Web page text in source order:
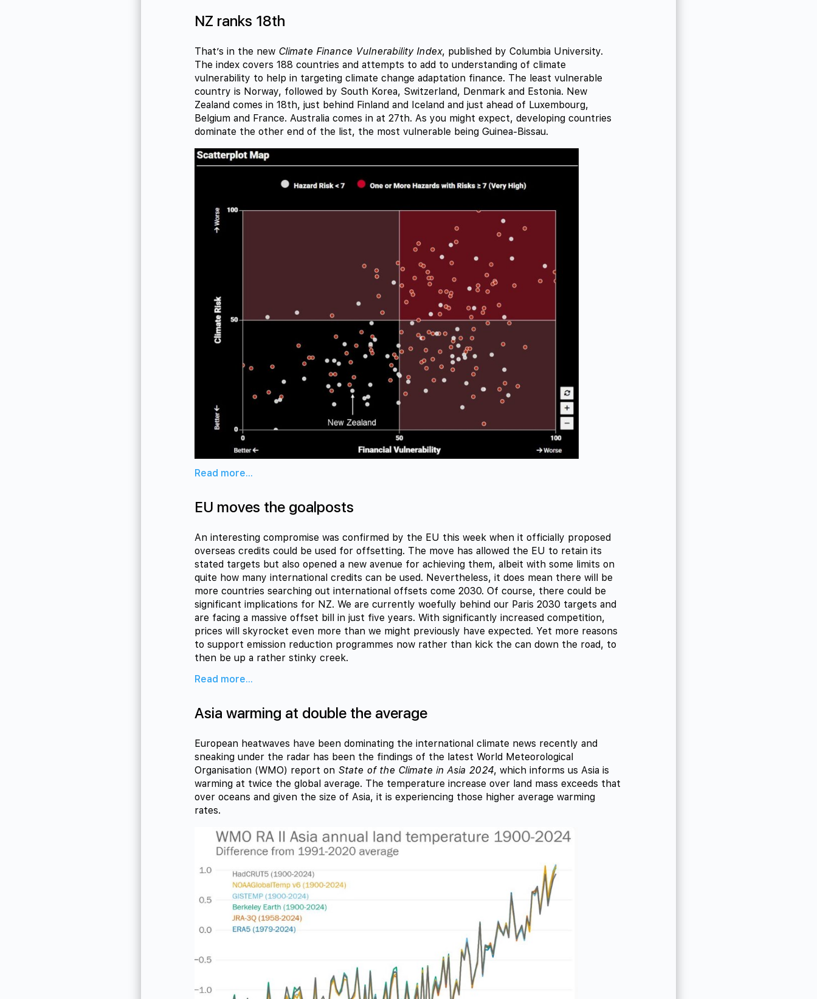
NZ ranks 18th
That’s in the new Climate Finance Vulnerability Index, published by Columbia University.
The index covers 188 countries and attempts to add to understanding of climate
vulnerability to help in targeting climate change adaptation finance. The least vulnerable
country is Norway, followed by South Korea, Switzerland, Denmark and Estonia. New
Zealand comes in 18th, just behind Finland and Iceland and just ahead of Luxembourg,
Belgium and France. Australia comes in at 27th. As you might expect, developing countries
dominate the other end of the list, the most vulnerable being Guinea-Bissau.
Read more...
EU moves the goalposts
An interesting compromise was confirmed by the EU this week when it officially proposed
overseas credits could be used for offsetting. The move has allowed the EU to retain its
stated targets but also opened a new avenue for achieving them, albeit with some limits on
quite how many international credits can be used. Nevertheless, it does mean there will be
more countries searching out international offsets come 2030. Of course, there could be
significant implications for NZ. We are currently woefully behind our Paris 2030 targets and
are facing a massive offset bill in just five years. With significantly increased competition,
prices will skyrocket even more than we might previously have expected. Yet more reasons
to support emission reduction programmes now rather than kick the can down the road, to
then be up a rather stinky creek.
Read more...
Asia warming at double the average
European heatwaves have been dominating the international climate news recently and
sneaking under the radar has been the findings of the latest World Meteorological
Organisation (WMO) report on State of the Climate in Asia 2024, which informs us Asia is
warming at twice the global average. The temperature increase over land mass exceeds that
over oceans and given the size of Asia, it is experiencing those higher average warming
rates.